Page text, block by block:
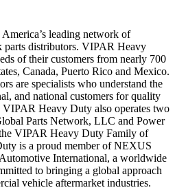
leading network of
parts distributors. VIPAR Heavy
of their customers from nearly 700
Canada, Puerto Rico and Mexico.
are specialists who understand the
and national customers for quality
VIPAR Heavy Duty also operates two
Parts Network, LLC and Power
VIPAR Heavy Duty Family of
is a proud member of NEXUS
International, a worldwide
to bringing a global approach
vehicle aftermarket industries.